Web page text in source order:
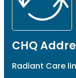
CHQ
Radiant Care